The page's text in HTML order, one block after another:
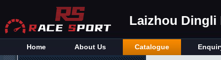
Laizhou Dingli
Home About Us Catalogue